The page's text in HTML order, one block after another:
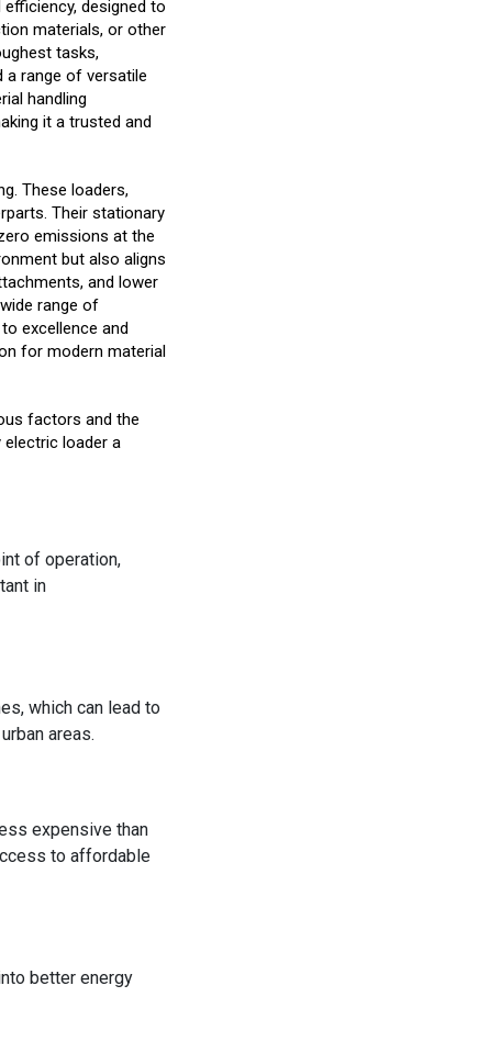
designed to
materials, or other
tasks,
a range of versatile
handling
it a trusted and
These loaders,
Their stationary
emissions at the
but also aligns
and lower
range of
excellence and
for modern material
factors and the
loader a
of operation,
in
which can lead to
areas.
expensive than
to affordable
better energy